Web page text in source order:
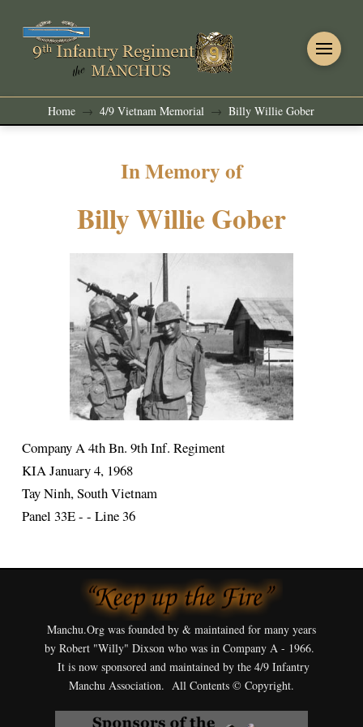
Home → 4/9 Vietnam Memorial → Billy Willie Gober
In Memory of
Billy Willie Gober
Company A 4th Bn. 9th Inf. Regiment
KIA January 4, 1968
Tay Ninh, South Vietnam
Panel 33E - - Line 36
Manchu.Org was founded by & maintained for many years
by Robert "Willy" Dixson who was in Company A - 1966.
It is now sponsored and maintained by the 4/9 Infantry
Manchu Association. All Contents © Copyright.